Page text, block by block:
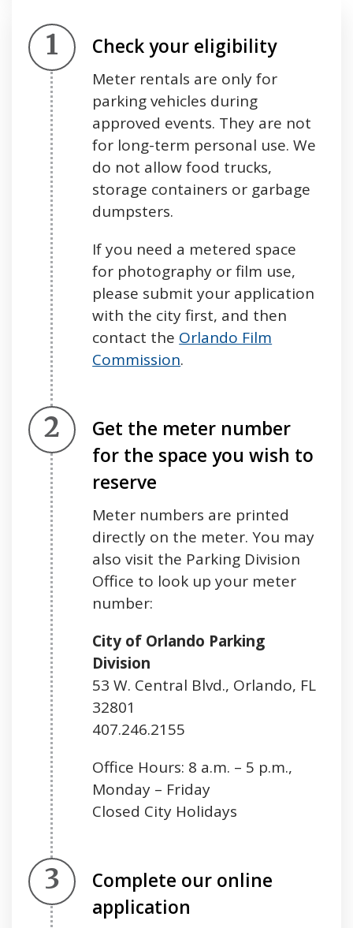
Step 1.
Check your eligibility
Meter rentals are only for
parking vehicles during
approved events. They are not
for long-term personal use. We
do not allow food trucks,
storage containers or garbage
dumpsters.
If you need a metered space
for photography or film use,
please submit your application
with the city first, and then
contact the Orlando Film
Commission.
Step 2.
Get the meter number
for the space you wish to
reserve
Meter numbers are printed
directly on the meter. You may
also visit the Parking Division
Office to look up your meter
number:
City of Orlando Parking
Division
53 W. Central Blvd., Orlando, FL
32801
407.246.2155
Office Hours: 8 a.m. – 5 p.m.,
Monday – Friday
Closed City Holidays
Step 3.
Complete our online
application